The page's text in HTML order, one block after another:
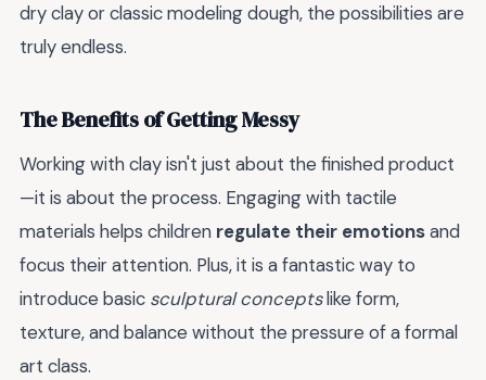
dry clay or classic modeling dough, the possibilities are
truly endless.
The Benefits of Getting Messy
Working with clay isn't just about the finished product
—it is about the process. Engaging with tactile
materials helps children regulate their emotionsand
focus their attention. Plus, it is a fantastic way to
introduce basic sculptural conceptslike form,
texture, and balance without the pressure of a formal
art class.